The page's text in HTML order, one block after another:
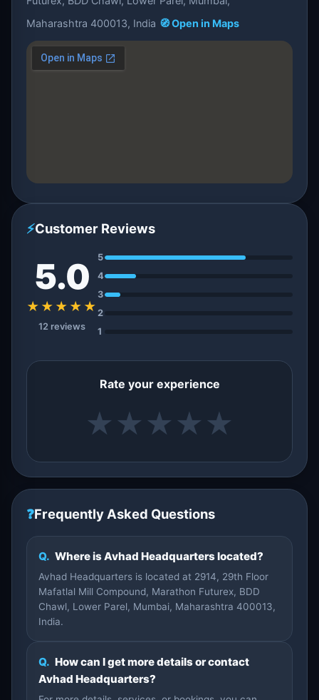
Maharashtra 400013, India 🧭 Open in Maps
⚡Customer Reviews
5.0
★★★★★
12 reviews
5
4
3
2
1
Rate your experience
★ ★ ★ ★ ★
❓Frequently Asked Questions
Q. Where is Avhad Headquarters located?
Avhad Headquarters is located at 2914, 29th Floor
Mafatlal Mill Compound, Marathon Futurex, BDD
Chawl, Lower Parel, Mumbai, Maharashtra 400013,
India.
Q. How can I get more details or contact
Avhad Headquarters?